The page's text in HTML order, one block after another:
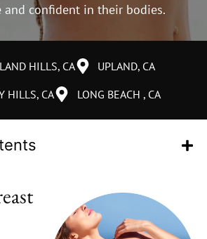
and confident in their bodies.
HILLS, CA
UPLAND, CA
HILLS, CA
LONG BEACH , CA